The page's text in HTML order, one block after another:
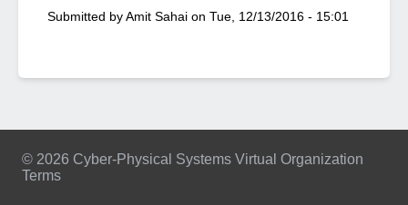
Submitted byAmit Sahai on Tue, 12/13/2016 - 15:01
© 2026 Cyber-Physical Systems Virtual Organization
Terms